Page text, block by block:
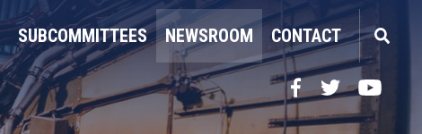
SUBCOMMITTEES NEWSROOM CONTACT
Facebook
TwitterYouTube